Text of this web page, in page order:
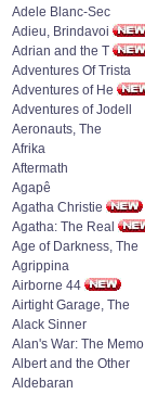
Adele Blanc-Sec
Adieu, Brindavoi
Adrian and the T
Adventures Of Trista
Adventures of He
Adventures of Jodell
Aeronauts, The
Afrika
Aftermath
Agapê
Agatha Christie
Agatha: The Real
Age of Darkness, The
Agrippina
Airborne 44
Airtight Garage, The
Alack Sinner
Alan's War: The Memo
Albert and the Other
Aldebaran